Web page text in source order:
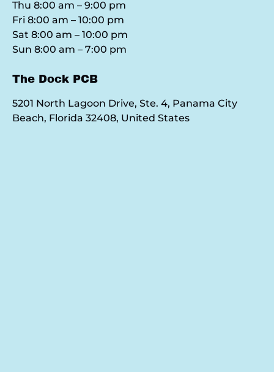
Thu 8:00 am – 9:00 pm
Fri 8:00 am – 10:00 pm
Sat 8:00 am – 10:00 pm
Sun 8:00 am – 7:00 pm
The Dock PCB
5201 North Lagoon Drive, Ste. 4, Panama City
Beach, Florida 32408, United States